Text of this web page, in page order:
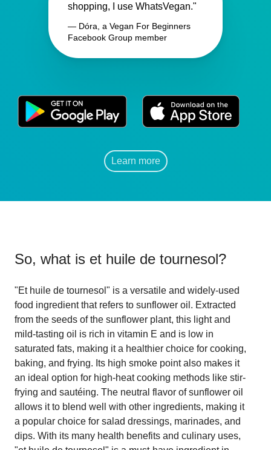
shopping, I use WhatsVegan."
— Dóra, a Vegan For Beginners
Facebook Group member
Learn more
So, what is et huile de tournesol?
"Et huile de tournesol" is a versatile and widely-used
food ingredient that refers to sunflower oil. Extracted
from the seeds of the sunflower plant, this light and
mild-tasting oil is rich in vitamin E and is low in
saturated fats, making it a healthier choice for cooking,
baking, and frying. Its high smoke point also makes it
an ideal option for high-heat cooking methods like stir-
frying and sautéing. The neutral flavor of sunflower oil
allows it to blend well with other ingredients, making it
a popular choice for salad dressings, marinades, and
dips. With its many health benefits and culinary uses,